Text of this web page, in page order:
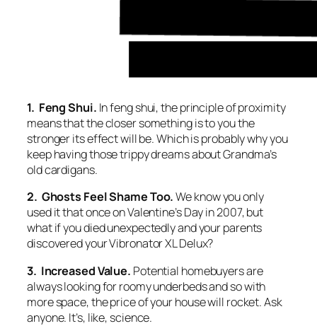
1. Feng Shui. In feng shui, the principle of proximity
means that the closer something is to you the
stronger its effect will be. Which is probably why you
keep having those trippy dreams about Grandma’s
old cardigans.
2. Ghosts Feel Shame Too.We know you only
used it that once on Valentine’s Day in 2007, but
what if you died unexpectedly and your parents
discovered your Vibronator XL Delux?
3. Increased Value. Potential homebuyers are
always looking for roomy underbeds and so with
more space, the price of your house will rocket. Ask
anyone. It’s, like, science.